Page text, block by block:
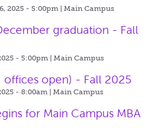
2025 - 5:00pm | Main Campus
graduation - Fall
- 5:00pm | Main Campus
offices open) - Fall 2025
- 8:00am | Main Campus
for Main Campus MBA